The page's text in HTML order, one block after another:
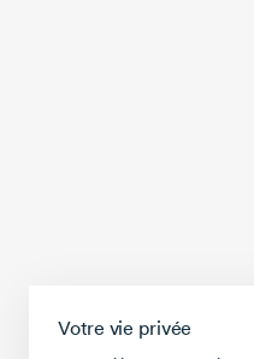
Votre vie privée